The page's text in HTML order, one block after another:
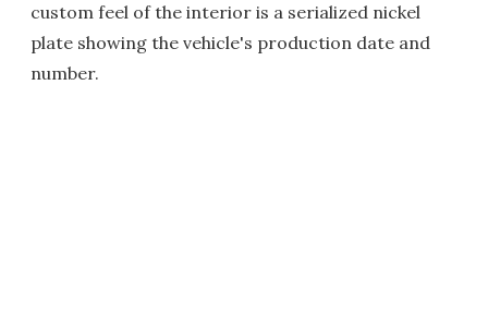
custom feel of the interior is a serialized nickel
plate showing the vehicle's production date and
number.